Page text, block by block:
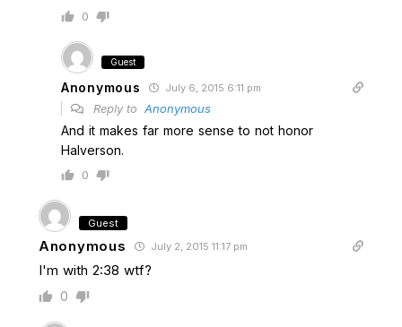
0
Guest
Anonymous July 6, 2015 6:11 pm
Reply to Anonymous
And it makes far more sense to not honor
Halverson.
0
Guest
Anonymous July 2, 2015 11:17 pm
I'm with 2:38 wtf?
0